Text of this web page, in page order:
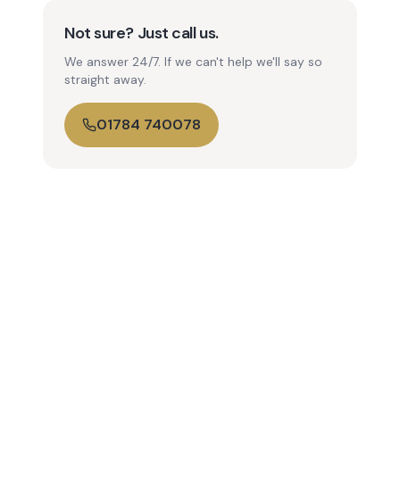
Not sure? Just call us.
We answer 24/7. If we can't help we'll say so
straight away.
01784 740078